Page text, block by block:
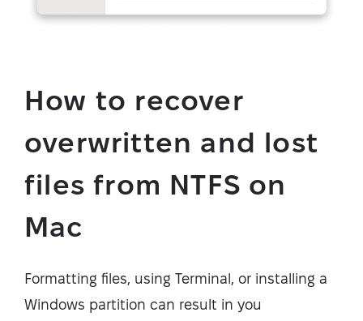
How to recover
overwritten and lost
files from NTFS on
Mac
Formatting files, using Terminal, or installing a
Windows partition can result in you